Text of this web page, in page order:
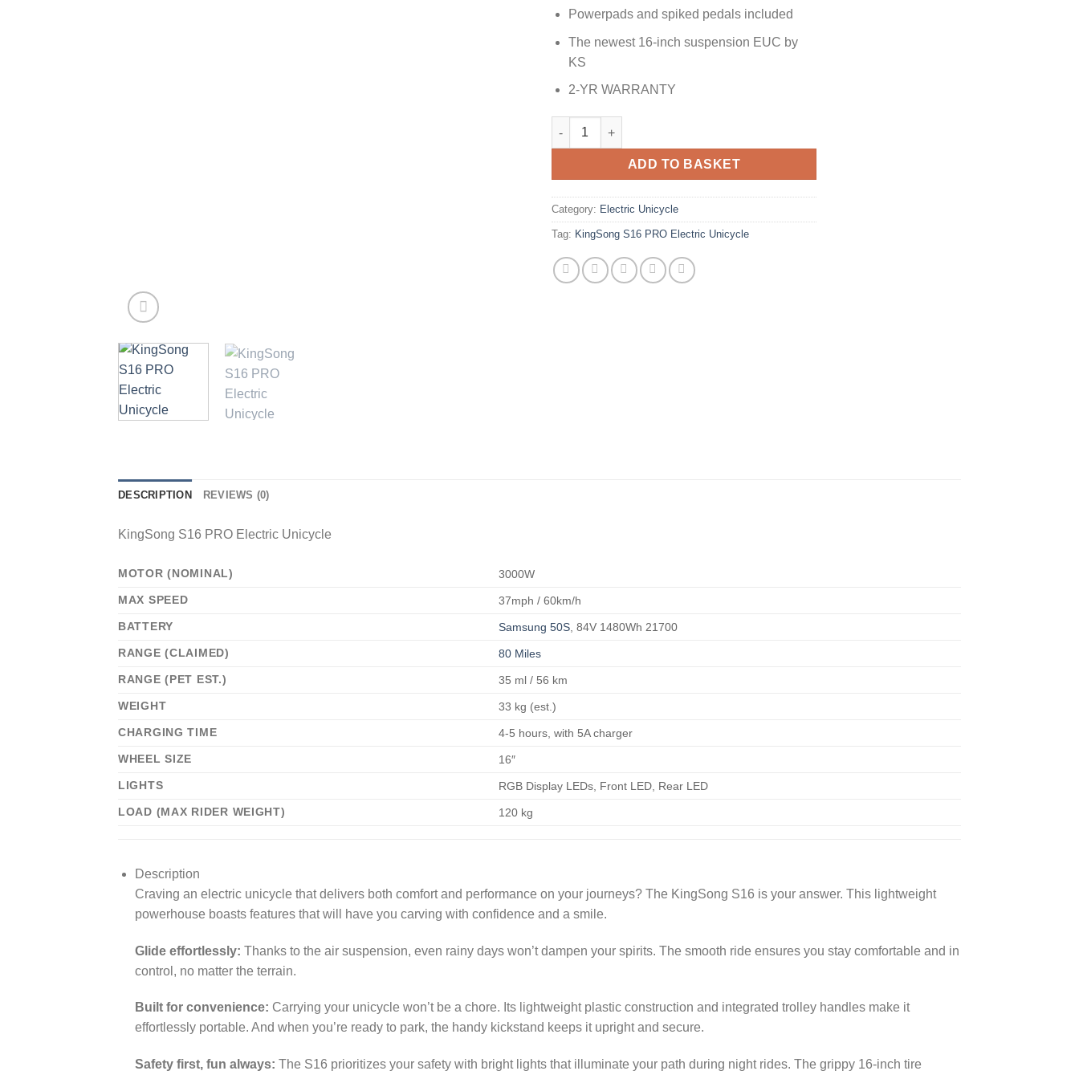
Powerpads and spiked pedals included
The newest 16-inch suspension EUC by
KS
2-YR WARRANTY
ADD TO BASKET
Category: Electric Unicycle
Tag: KingSong S16 PRO Electric Unicycle
DESCRIPTION REVIEWS (0)
KingSong S16 PRO Electric Unicycle
MOTOR (NOMINAL)
3000W
MAX SPEED
37mph / 60km/h
BATTERY
Samsung 50S , 84V 1480Wh 21700
RANGE (CLAIMED)
80 Miles
RANGE (PET EST.)
35 ml / 56 km
WEIGHT
33 kg (est.)
CHARGING TIME
4-5 hours, with 5A charger
WHEEL SIZE
16″
LIGHTS
RGB Display LEDs, Front LED, Rear LED
LOAD (MAX RIDER WEIGHT)
120 kg
Description
Craving an electric unicycle that delivers both comfort and performance on your journeys? The KingSong S16 is your answer. This lightweight
powerhouse boasts features that will have you carving with confidence and a smile.
Glide effortlessly: Thanks to the air suspension, even rainy days won’t dampen your spirits. The smooth ride ensures you stay comfortable and in
control, no matter the terrain.
Built for convenience: Carrying your unicycle won’t be a chore. Its lightweight plastic construction and integrated trolley handles make it
effortlessly portable. And when you’re ready to park, the handy kickstand keeps it upright and secure.
Safety first, fun always: The S16 prioritizes your safety with bright lights that illuminate your path during night rides. The grippy 16-inch tire